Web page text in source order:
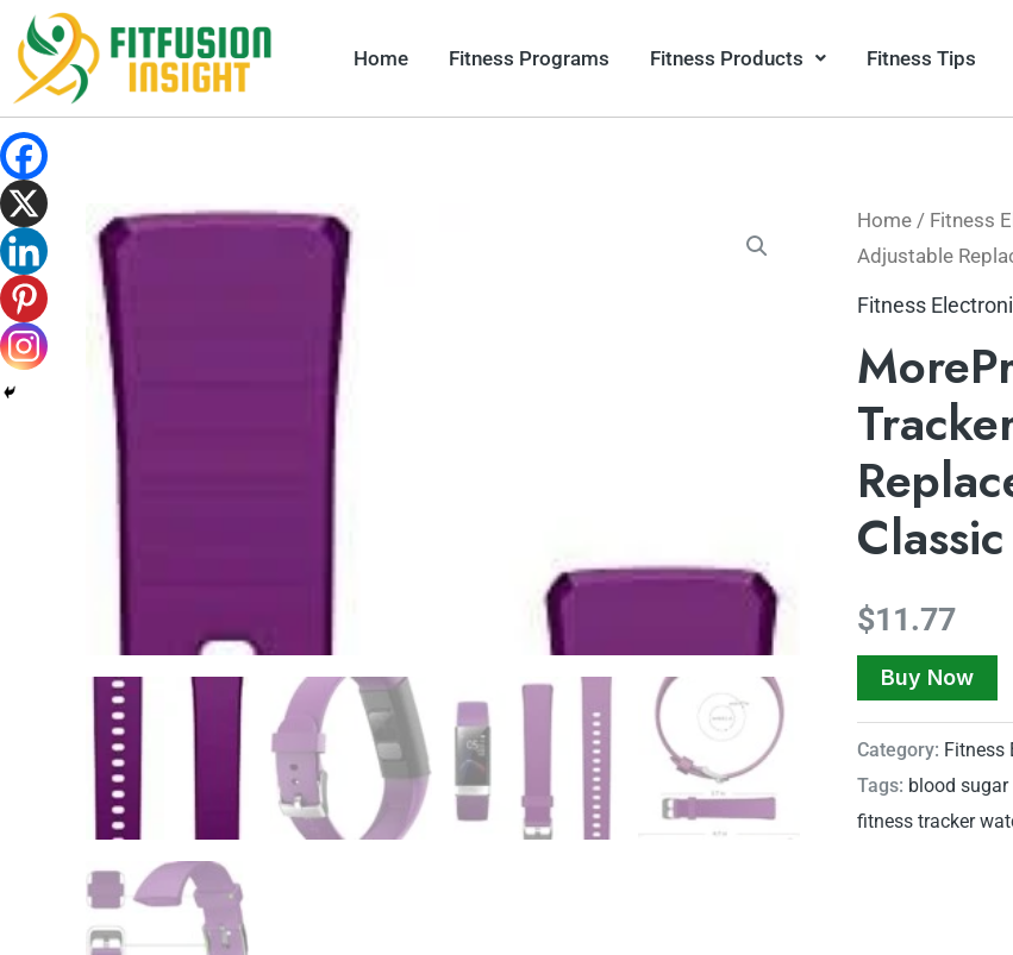
Skip
content
Home Fitness Programs Fitness Products Fitness Tips
Home / Fitness
Adjustable
Fitness
$11.77
Buy Now
Category: Fitness
Tags: blood
fitness tracker